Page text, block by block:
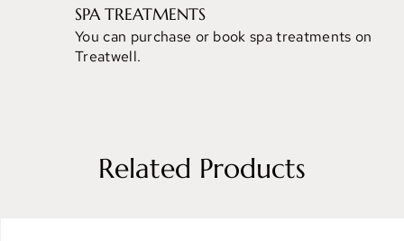
SPA TREATMENTS
You can purchase or book spa treatments on
Treatwell.
Related Products